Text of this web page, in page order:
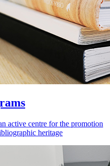
active centre for the promotion
heritage